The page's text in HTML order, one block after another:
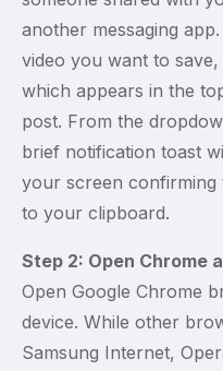
another messaging
video you want to
which appears in the
post. From the
brief notification toast
your screen confirming
to your clipboard.
Step 2: Open Chrome
Open Google Chrome
device. While other
Samsung Internet,